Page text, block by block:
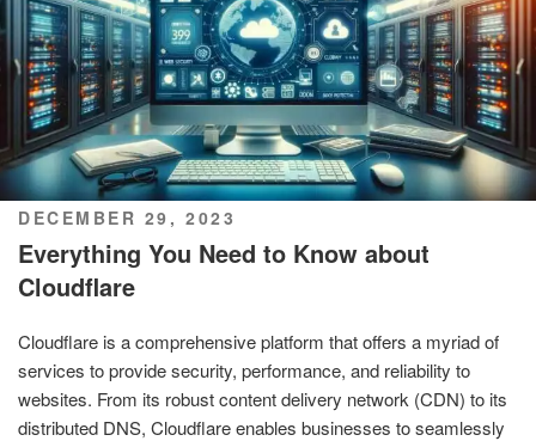
POSTED
ON
DECEMBER 29, 2023
Everything You Need to Know about
Cloudflare
Cloudflare is a comprehensive platform that offers a myriad of
services to provide security, performance, and reliability to
websites. From its robust content delivery network (CDN) to its
distributed DNS, Cloudflare enables businesses to seamlessly